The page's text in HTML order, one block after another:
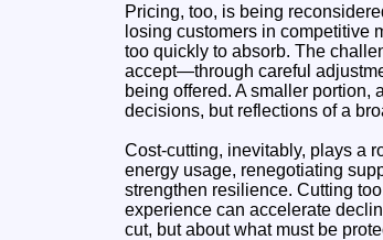
Pricing, too, is being
losing customers in competitive
too quickly to absorb. The
accept—through careful
being offered. A smaller portion,
decisions, but reflections of a
Cost-cutting, inevitably, plays a
energy usage, renegotiating
strengthen resilience. Cutting
experience can accelerate
cut, but about what must be